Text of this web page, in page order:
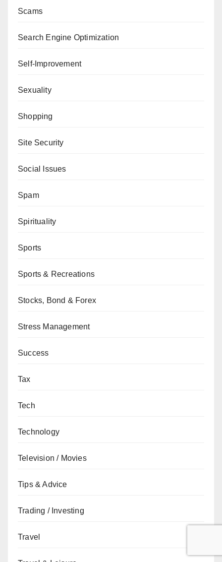
Scams
Search Engine Optimization
Self-Improvement
Sexuality
Shopping
Site Security
Social Issues
Spam
Spirituality
Sports
Sports & Recreations
Stocks, Bond & Forex
Stress Management
Success
Tax
Tech
Technology
Television / Movies
Tips & Advice
Trading / Investing
Travel